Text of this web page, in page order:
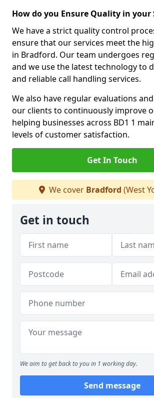
How do you Ensure Quality in your
We have a strict quality control
ensure that our services meet the
in Bradford. Our team undergoes
and we use the latest technology to
and reliable call handling services.
We also have regular evaluations
our clients to continuously improve
helping businesses across BD1 1
levels of customer satisfaction.
Get In Touch
We cover Bradford (West
Get in touch
We aim to get back to you in 1 working day.
Send message